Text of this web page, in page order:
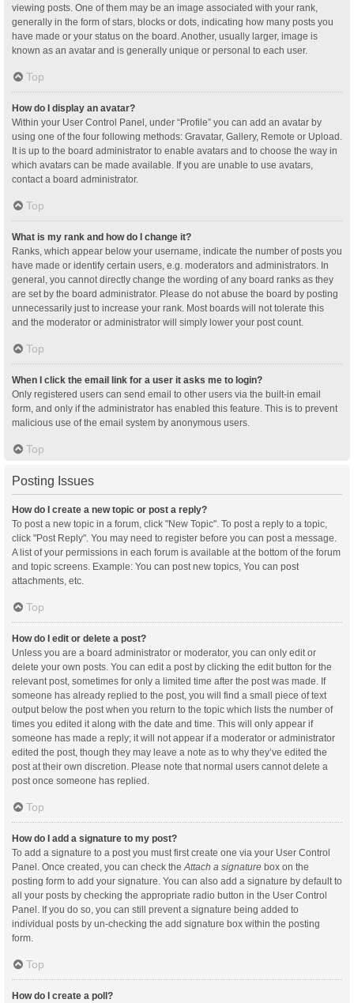
viewing posts. One of them may be an image associated with your rank,
generally in the form of stars, blocks or dots, indicating how many posts you
have made or your status on the board. Another, usually larger, image is
known as an avatar and is generally unique or personal to each user.
Top
How do I display an avatar?
Within your User Control Panel, under “Profile” you can add an avatar by
using one of the four following methods: Gravatar, Gallery, Remote or Upload.
It is up to the board administrator to enable avatars and to choose the way in
which avatars can be made available. If you are unable to use avatars,
contact a board administrator.
Top
What is my rank and how do I change it?
Ranks, which appear below your username, indicate the number of posts you
have made or identify certain users, e.g. moderators and administrators. In
general, you cannot directly change the wording of any board ranks as they
are set by the board administrator. Please do not abuse the board by posting
unnecessarily just to increase your rank. Most boards will not tolerate this
and the moderator or administrator will simply lower your post count.
Top
When I click the email link for a user it asks me to login?
Only registered users can send email to other users via the built-in email
form, and only if the administrator has enabled this feature. This is to prevent
malicious use of the email system by anonymous users.
Top
Posting Issues
How do I create a new topic or post a reply?
To post a new topic in a forum, click "New Topic". To post a reply to a topic,
click "Post Reply". You may need to register before you can post a message.
A list of your permissions in each forum is available at the bottom of the forum
and topic screens. Example: You can post new topics, You can post
attachments, etc.
Top
How do I edit or delete a post?
Unless you are a board administrator or moderator, you can only edit or
delete your own posts. You can edit a post by clicking the edit button for the
relevant post, sometimes for only a limited time after the post was made. If
someone has already replied to the post, you will find a small piece of text
output below the post when you return to the topic which lists the number of
times you edited it along with the date and time. This will only appear if
someone has made a reply; it will not appear if a moderator or administrator
edited the post, though they may leave a note as to why they’ve edited the
post at their own discretion. Please note that normal users cannot delete a
post once someone has replied.
Top
How do I add a signature to my post?
To add a signature to a post you must first create one via your User Control
Panel. Once created, you can check the Attach a signature box on the
posting form to add your signature. You can also add a signature by default to
all your posts by checking the appropriate radio button in the User Control
Panel. If you do so, you can still prevent a signature being added to
individual posts by un-checking the add signature box within the posting
form.
Top
How do I create a poll?